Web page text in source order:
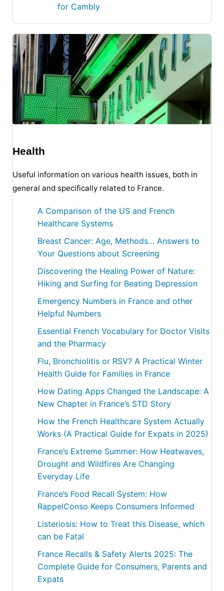
for Cambly
Health
Useful information on various health issues, both in
general and specifically related to France.
A Comparison of the US and French
Healthcare Systems
Breast Cancer: Age, Methods… Answers to
Your Questions about Screening
Discovering the Healing Power of Nature:
Hiking and Surfing for Beating Depression
Emergency Numbers in France and other
Helpful Numbers
Essential French Vocabulary for Doctor Visits
and the Pharmacy
Flu, Bronchiolitis or RSV? A Practical Winter
Health Guide for Families in France
How Dating Apps Changed the Landscape: A
New Chapter in France’s STD Story
How the French Healthcare System Actually
Works (A Practical Guide for Expats in 2025)
France’s Extreme Summer: How Heatwaves,
Drought and Wildfires Are Changing
Everyday Life
France’s Food Recall System: How
RappelConso Keeps Consumers Informed
Listeriosis: How to Treat this Disease, which
can be Fatal
France Recalls & Safety Alerts 2025: The
Complete Guide for Consumers, Parents and
Expats